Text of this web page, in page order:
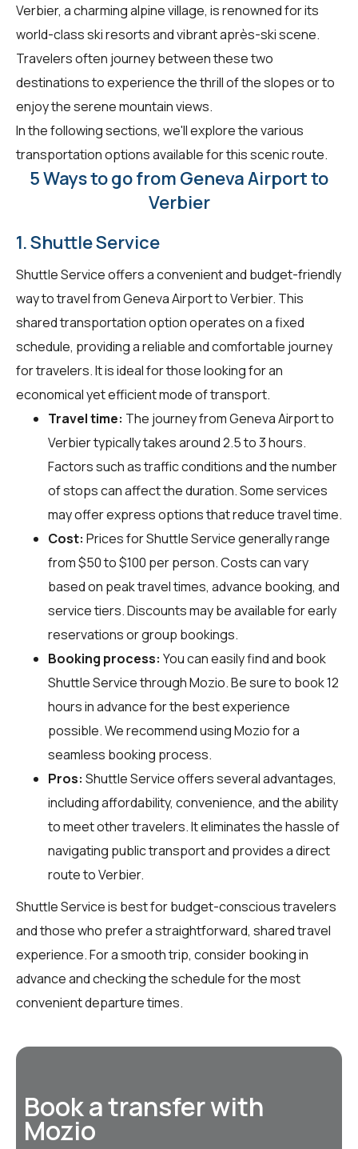
Verbier, a charming alpine village, is renowned for its
world-class ski resorts and vibrant après-ski scene.
Travelers often journey between these two
destinations to experience the thrill of the slopes or to
enjoy the serene mountain views.
In the following sections, we'll explore the various
transportation options available for this scenic route.
5 Ways to go from Geneva Airport to
Verbier
1. Shuttle Service
Shuttle Service offers a convenient and budget-friendly
way to travel from Geneva Airport to Verbier. This
shared transportation option operates on a fixed
schedule, providing a reliable and comfortable journey
for travelers. It is ideal for those looking for an
economical yet efficient mode of transport.
Travel time: The journey from Geneva Airport to
Verbier typically takes around 2.5 to 3 hours.
Factors such as traffic conditions and the number
of stops can affect the duration. Some services
may offer express options that reduce travel time.
Cost: Prices for Shuttle Service generally range
from $50 to $100 per person. Costs can vary
based on peak travel times, advance booking, and
service tiers. Discounts may be available for early
reservations or group bookings.
Booking process: You can easily find and book
Shuttle Service throughMozio. Be sure to book 12
hours in advance for the best experience
possible. We recommend using Mozio for a
seamless booking process.
Pros: Shuttle Service offers several advantages,
including affordability, convenience, and the ability
to meet other travelers. It eliminates the hassle of
navigating public transport and provides a direct
route to Verbier.
Shuttle Service is best for budget-conscious travelers
and those who prefer a straightforward, shared travel
experience. For a smooth trip, consider booking in
advance and checking the schedule for the most
convenient departure times.
Book a transfer with
Mozio